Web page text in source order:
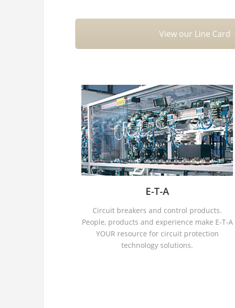
View our Line Card
E-T-A
Circuit breakers and control products.
People, products and experience make E-T-A
YOUR resource for circuit protection
technology solutions.